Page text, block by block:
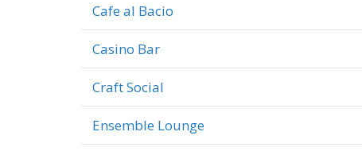
Cafe al Bacio
Casino Bar
Craft Social
Ensemble Lounge